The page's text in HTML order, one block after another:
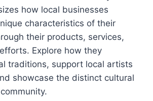
how local businesses
characteristics of their
their products, services,
Explore how they
traditions, support local artists
showcase the distinct cultural